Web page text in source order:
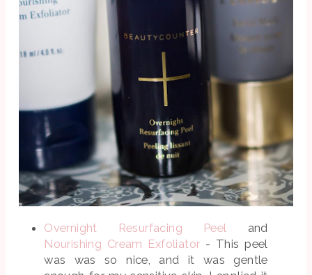
Overnight Resurfacing Peel
and
Nourishing Cream Exfoliator - This peel
was was so nice, and it was gentle